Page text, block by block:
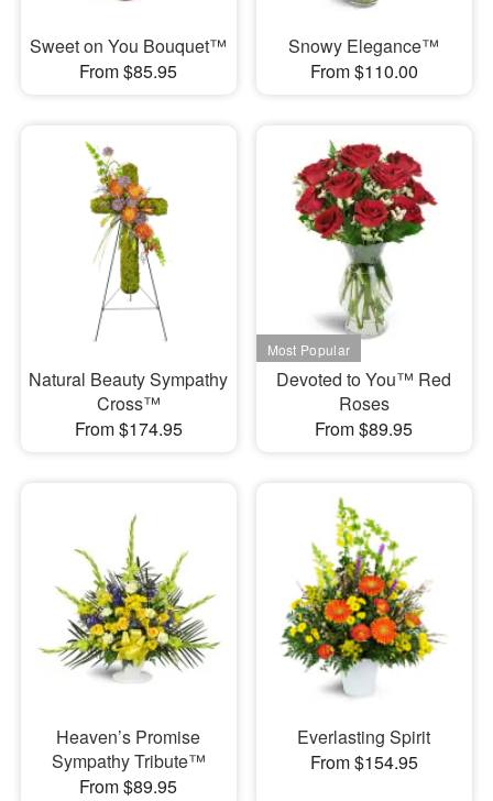
Sweet on You Bouquet™
From $85.95
Snowy Elegance™
From $110.00
Natural Beauty Sympathy
Cross™
From $174.95
Devoted to You™ Red
Roses
From $89.95
Heaven’s Promise
Sympathy Tribute™
From $89.95
Everlasting Spirit
From $154.95